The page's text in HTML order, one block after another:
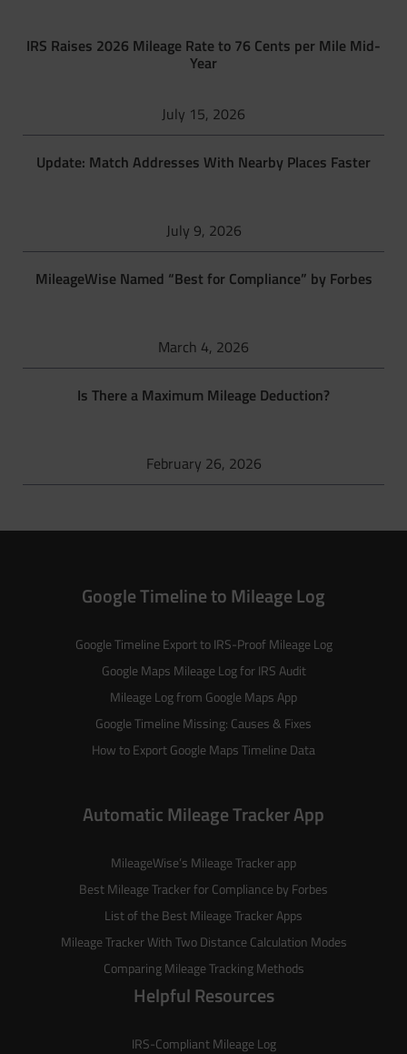
IRS Raises 2026 Mileage Rate to 76 Cents per Mile Mid-
Year
July 15, 2026
Update: Match Addresses With Nearby Places Faster
July 9, 2026
MileageWise Named “Best for Compliance” by Forbes
March 4, 2026
Is There a Maximum Mileage Deduction?
February 26, 2026
Google Timeline to Mileage Log
Google Timeline Export to IRS-Proof Mileage Log
Google Maps Mileage Log for IRS Audit
Mileage Log from Google Maps App
Google Timeline Missing: Causes & Fixes
How to Export Google Maps Timeline Data
Automatic Mileage Tracker App
MileageWise’s Mileage Trackerapp
Best Mileage Tracker for Compliance by Forbes
List of the Best Mileage Tracker Apps
Mileage Tracker With Two Distance Calculation Modes
Comparing Mileage Tracking Methods
Helpful Resources
IRS-Compliant Mileage Log